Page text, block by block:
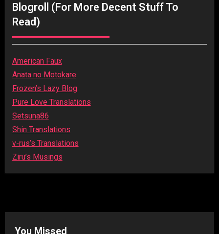
Blogroll (for More Decent Stuff To
Read)
American Faux
Anata no Motokare
Frozen’s Lazy Blog
Pure Love Translations
Setsuna86
Shin Translations
v-rus’s Translations
Ziru’s Musings
You Missed